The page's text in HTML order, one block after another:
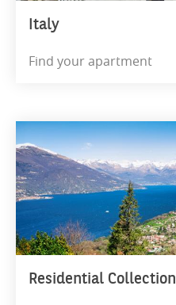
Italy
Find your apartment
Residential Collection